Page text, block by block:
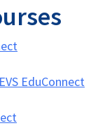
EduConnect